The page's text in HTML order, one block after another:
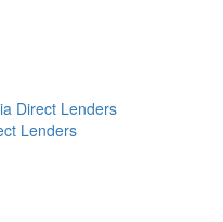
Direct Lenders
Lenders